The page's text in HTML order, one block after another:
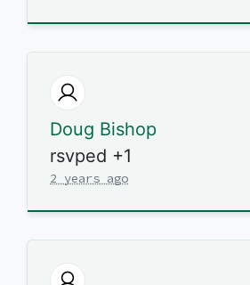
Doug Bishop
rsvped +1
2 years ago